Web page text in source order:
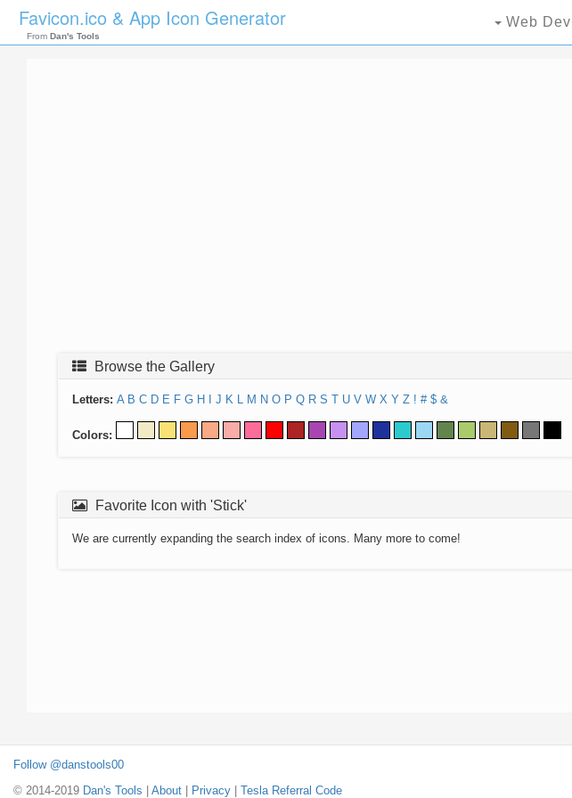
Favicon.ico & App Icon Generator
From Dan's Tools
Web Dev
Browse the Gallery
Letters: A B C D E F G H J K L M N O P Q R S T U V W X Y Z ! # $ &
Colors:
Favorite Icon with 'Stick'
We are currently expanding the search index of icons. Many more to come!
Follow @danstools00
© 2014-2019 Dan's Tools About Privacy Tesla Referral Code